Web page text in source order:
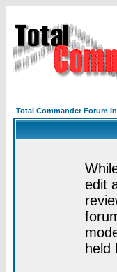
Total Commander Forum
edit
held